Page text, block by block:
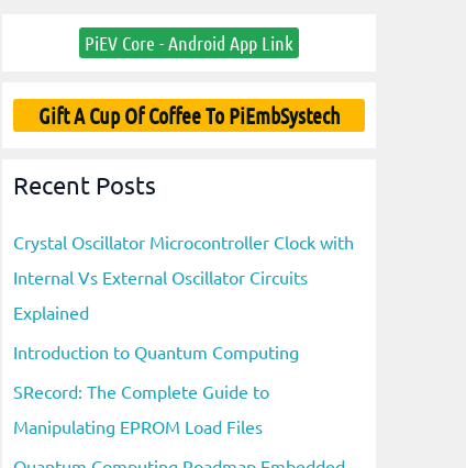
PiEV Core - Android App Link
Gift A Cup Of Coffee To PiEmbSystech
Recent Posts
Crystal Oscillator Microcontroller Clock with
Internal Vs External Oscillator Circuits
Explained
Introduction to Quantum Computing
SRecord: The Complete Guide to
Manipulating EPROM Load Files